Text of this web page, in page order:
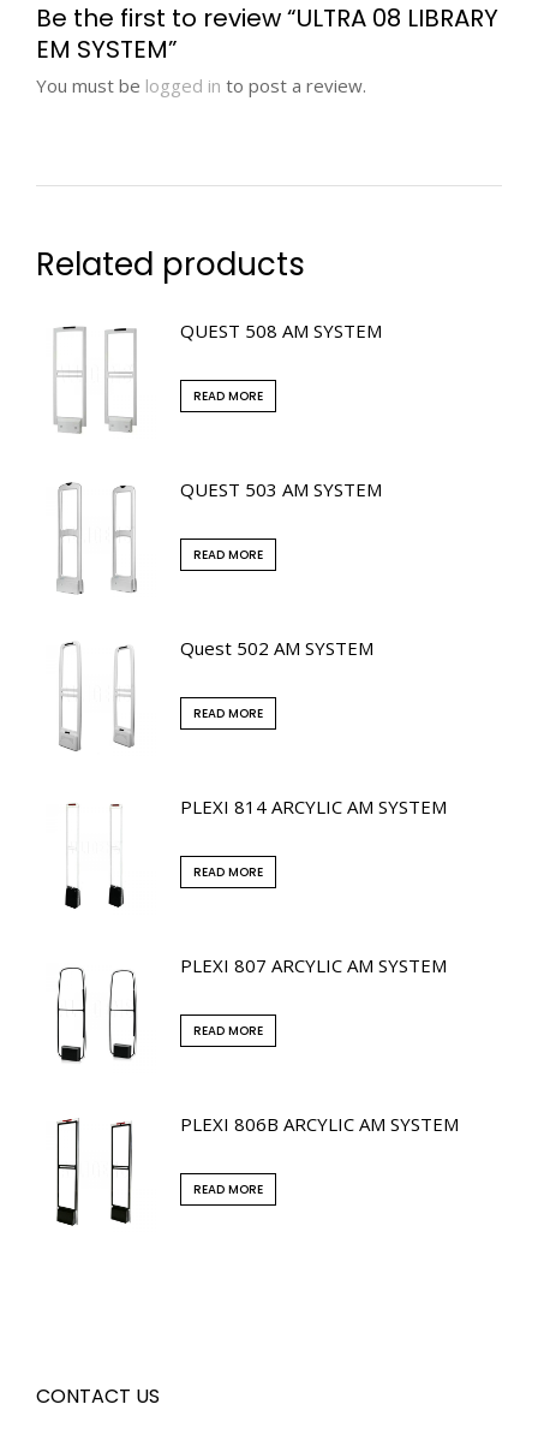
Be the first to review “ULTRA 08 LIBRARY
EM SYSTEM”
You must be logged in to post a review.
Related products
QUEST 508 AM SYSTEM
READ MORE
QUEST 503 AM SYSTEM
READ MORE
Quest 502 AM SYSTEM
READ MORE
PLEXI 814 ARCYLIC AM SYSTEM
READ MORE
PLEXI 807 ARCYLIC AM SYSTEM
READ MORE
PLEXI 806B ARCYLIC AM SYSTEM
READ MORE
CONTACT US